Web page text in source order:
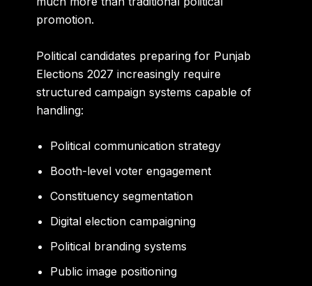
promotion.
Political candidates preparing for Punjab
Elections 2027 increasingly require
structured campaign systems capable of
handling:
Political communication strategy
Booth-level voter engagement
Constituency segmentation
Digital election campaigning
Political branding systems
Public image positioning